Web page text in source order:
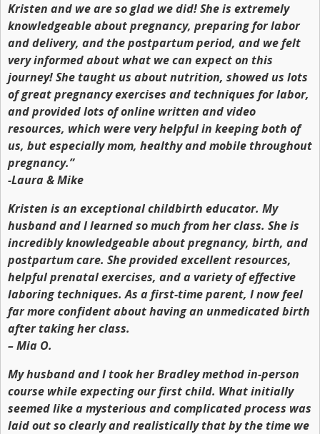
Kristen and we are so glad we did! She is extremely
knowledgeable about pregnancy, preparing for labor
and delivery, and the postpartum period, and we felt
very informed about what we can expect on this
journey! She taught us about nutrition, showed us lots
of great pregnancy exercises and techniques for labor,
and provided lots of online written and video
resources, which were very helpful in keeping both of
us, but especially mom, healthy and mobile throughout
pregnancy.”
-Laura & Mike
Kristen is an exceptional childbirth educator. My
husband and I learned so much from her class. She is
incredibly knowledgeable about pregnancy, birth, and
postpartum care. She provided excellent resources,
helpful prenatal exercises, and a variety of effective
laboring techniques. As a first-time parent, I now feel
far more confident about having an unmedicated birth
after taking her class.
– Mia O.
My husband and I took her Bradley method in-person
course while expecting our first child. What initially
seemed like a mysterious and complicated process was
laid out so clearly and realistically that by the time we